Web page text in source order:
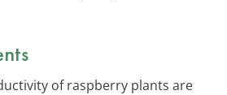
of raspberry plants are